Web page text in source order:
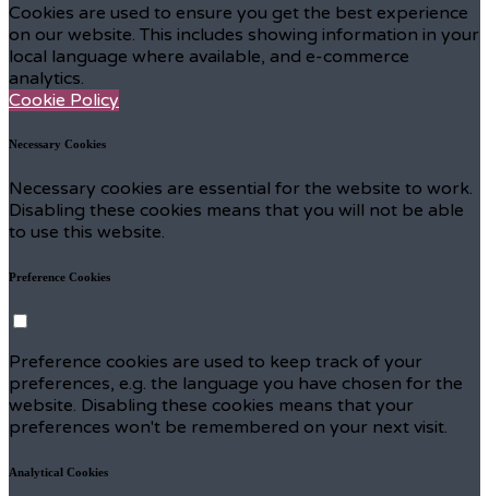
Cookies are used to ensure you get the best experience
on our website. This includes showing information in your
local language where available, and e-commerce
analytics.
Cookie Policy
Necessary Cookies
Necessary cookies are essential for the website to work.
Disabling these cookies means that you will not be able
to use this website.
Preference Cookies
Preference cookies are used to keep track of your
preferences, e.g. the language you have chosen for the
website. Disabling these cookies means that your
preferences won't be remembered on your next visit.
Analytical Cookies